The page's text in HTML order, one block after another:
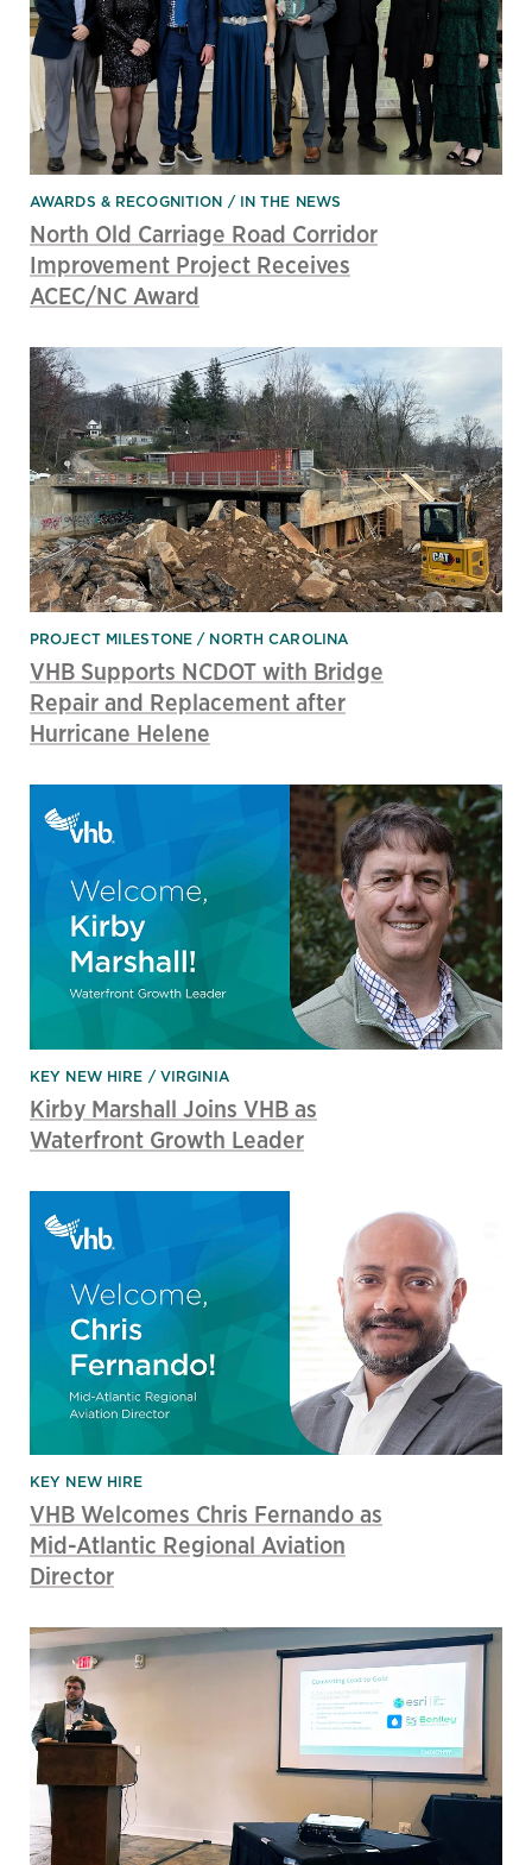
AWARDS & RECOGNITION IN THE NEWS
North Old Carriage Road Corridor
Improvement Project Receives
ACEC/NC Award
PROJECT MILESTONE NORTH CAROLINA
VHB Supports NCDOT with Bridge
Repair and Replacement after
Hurricane Helene
KEY NEW HIRE VIRGINIA
Kirby Marshall Joins VHB as
Waterfront Growth Leader
KEY NEW HIRE
VHB Welcomes Chris Fernando as
Mid-Atlantic Regional Aviation
Director